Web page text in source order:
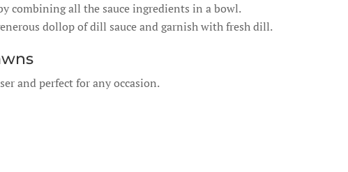
combining all the sauce ingredients in a bowl.
dollop of dill sauce and garnish with fresh dill.
and perfect for any occasion.